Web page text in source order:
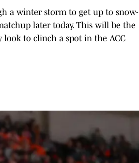
a winter storm to get up to snow-
later today. This will be the
look to clinch a spot in the ACC